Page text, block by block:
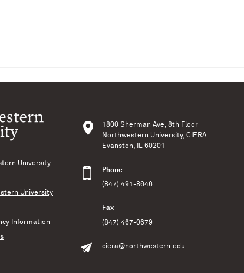
University
University
Information
1800 Sherman Ave, 8th Floor
Northwestern University, CIERA
Evanston, IL 60201
Phone
(847) 491-8646
Fax
(847) 467-0679
ciera@northwestern.edu